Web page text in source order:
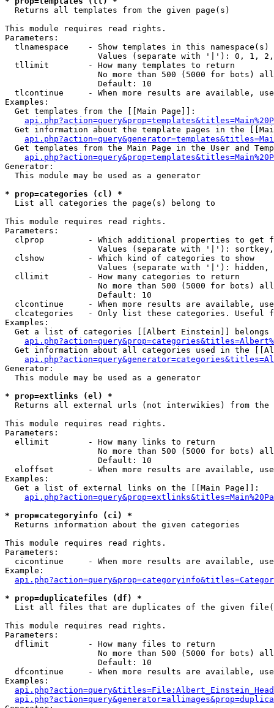
Returns all templates from the given page(s)
This module requires read rights.
Parameters:
tlnamespace    - Show templates in this namespace(s)
Values (separate with '|'): 0, 1,
  tllimit        - How many templates to return
No more than 500 (5000 for bots)
                   Default: 10
tlcontinue     - When more results are available,
Examples:
  Get templates from the [[Main Page]]:
Get information about the template pages in the
Get templates from the Main Page in the User and
Generator:
  This module may be used as a generator
* prop=categories (cl) *
List all categories the page(s) belong to
This module requires read rights.
Parameters:
clprop         - Which additional properties to get
Values (separate with '|'):
  clshow         - Which kind of categories to show
Values (separate with '|'): hidden,
  cllimit        - How many categories to return
No more than 500 (5000 for bots)
                   Default: 10
clcontinue     - When more results are available,
clcategories   - Only list these categories. Useful
Examples:
Get a list of categories [[Albert Einstein]] belongs
Get information about all categories used in the
Generator:
  This module may be used as a generator
* prop=extlinks (el) *
Returns all external urls (not interwikies) from the
This module requires read rights.
Parameters:
  ellimit        - How many links to return
No more than 500 (5000 for bots)
                   Default: 10
eloffset       - When more results are available,
Examples:
  Get a list of external links on the [[Main Page]]:
* prop=categoryinfo (ci) *
Returns information about the given categories
This module requires read rights.
Parameters:
cicontinue     - When more results are available,
Example:
* prop=duplicatefiles (df) *
List all files that are duplicates of the given
This module requires read rights.
Parameters:
  dflimit        - How many files to return
No more than 500 (5000 for bots)
                   Default: 10
dfcontinue     - When more results are available,
Examples: